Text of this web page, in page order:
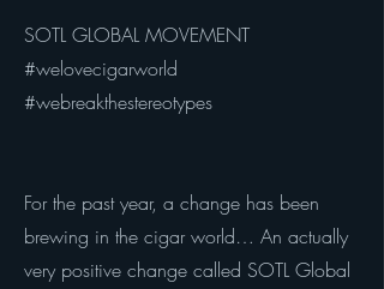
SOTL GLOBAL MOVEMENT
#welovecigarworld
#webreakthestereotypes
For the past year, a change has been
brewing in the cigar world… An actually
very positive change called SOTL Global